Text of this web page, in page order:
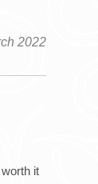
2022
it